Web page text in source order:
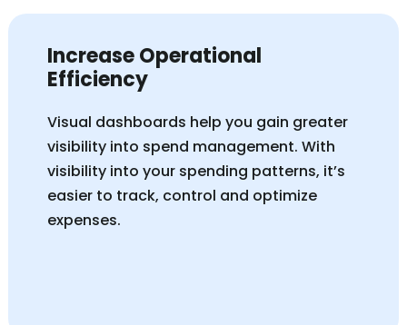
Increase Operational
Efficiency
Visual dashboards help you gain greater
visibility into spend management. With
visibility into your spending patterns, it’s
easier to track, control and optimize
expenses.